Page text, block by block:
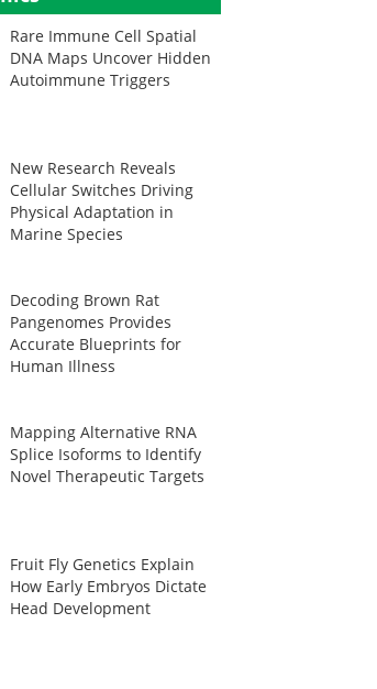
Rare Immune Cell Spatial
DNA Maps Uncover Hidden
Autoimmune Triggers
New Research Reveals
Cellular Switches Driving
Physical Adaptation in
Marine Species
Decoding Brown Rat
Pangenomes Provides
Accurate Blueprints for
Human Illness
Mapping Alternative RNA
Splice Isoforms to Identify
Novel Therapeutic Targets
Fruit Fly Genetics Explain
How Early Embryos Dictate
Head Development